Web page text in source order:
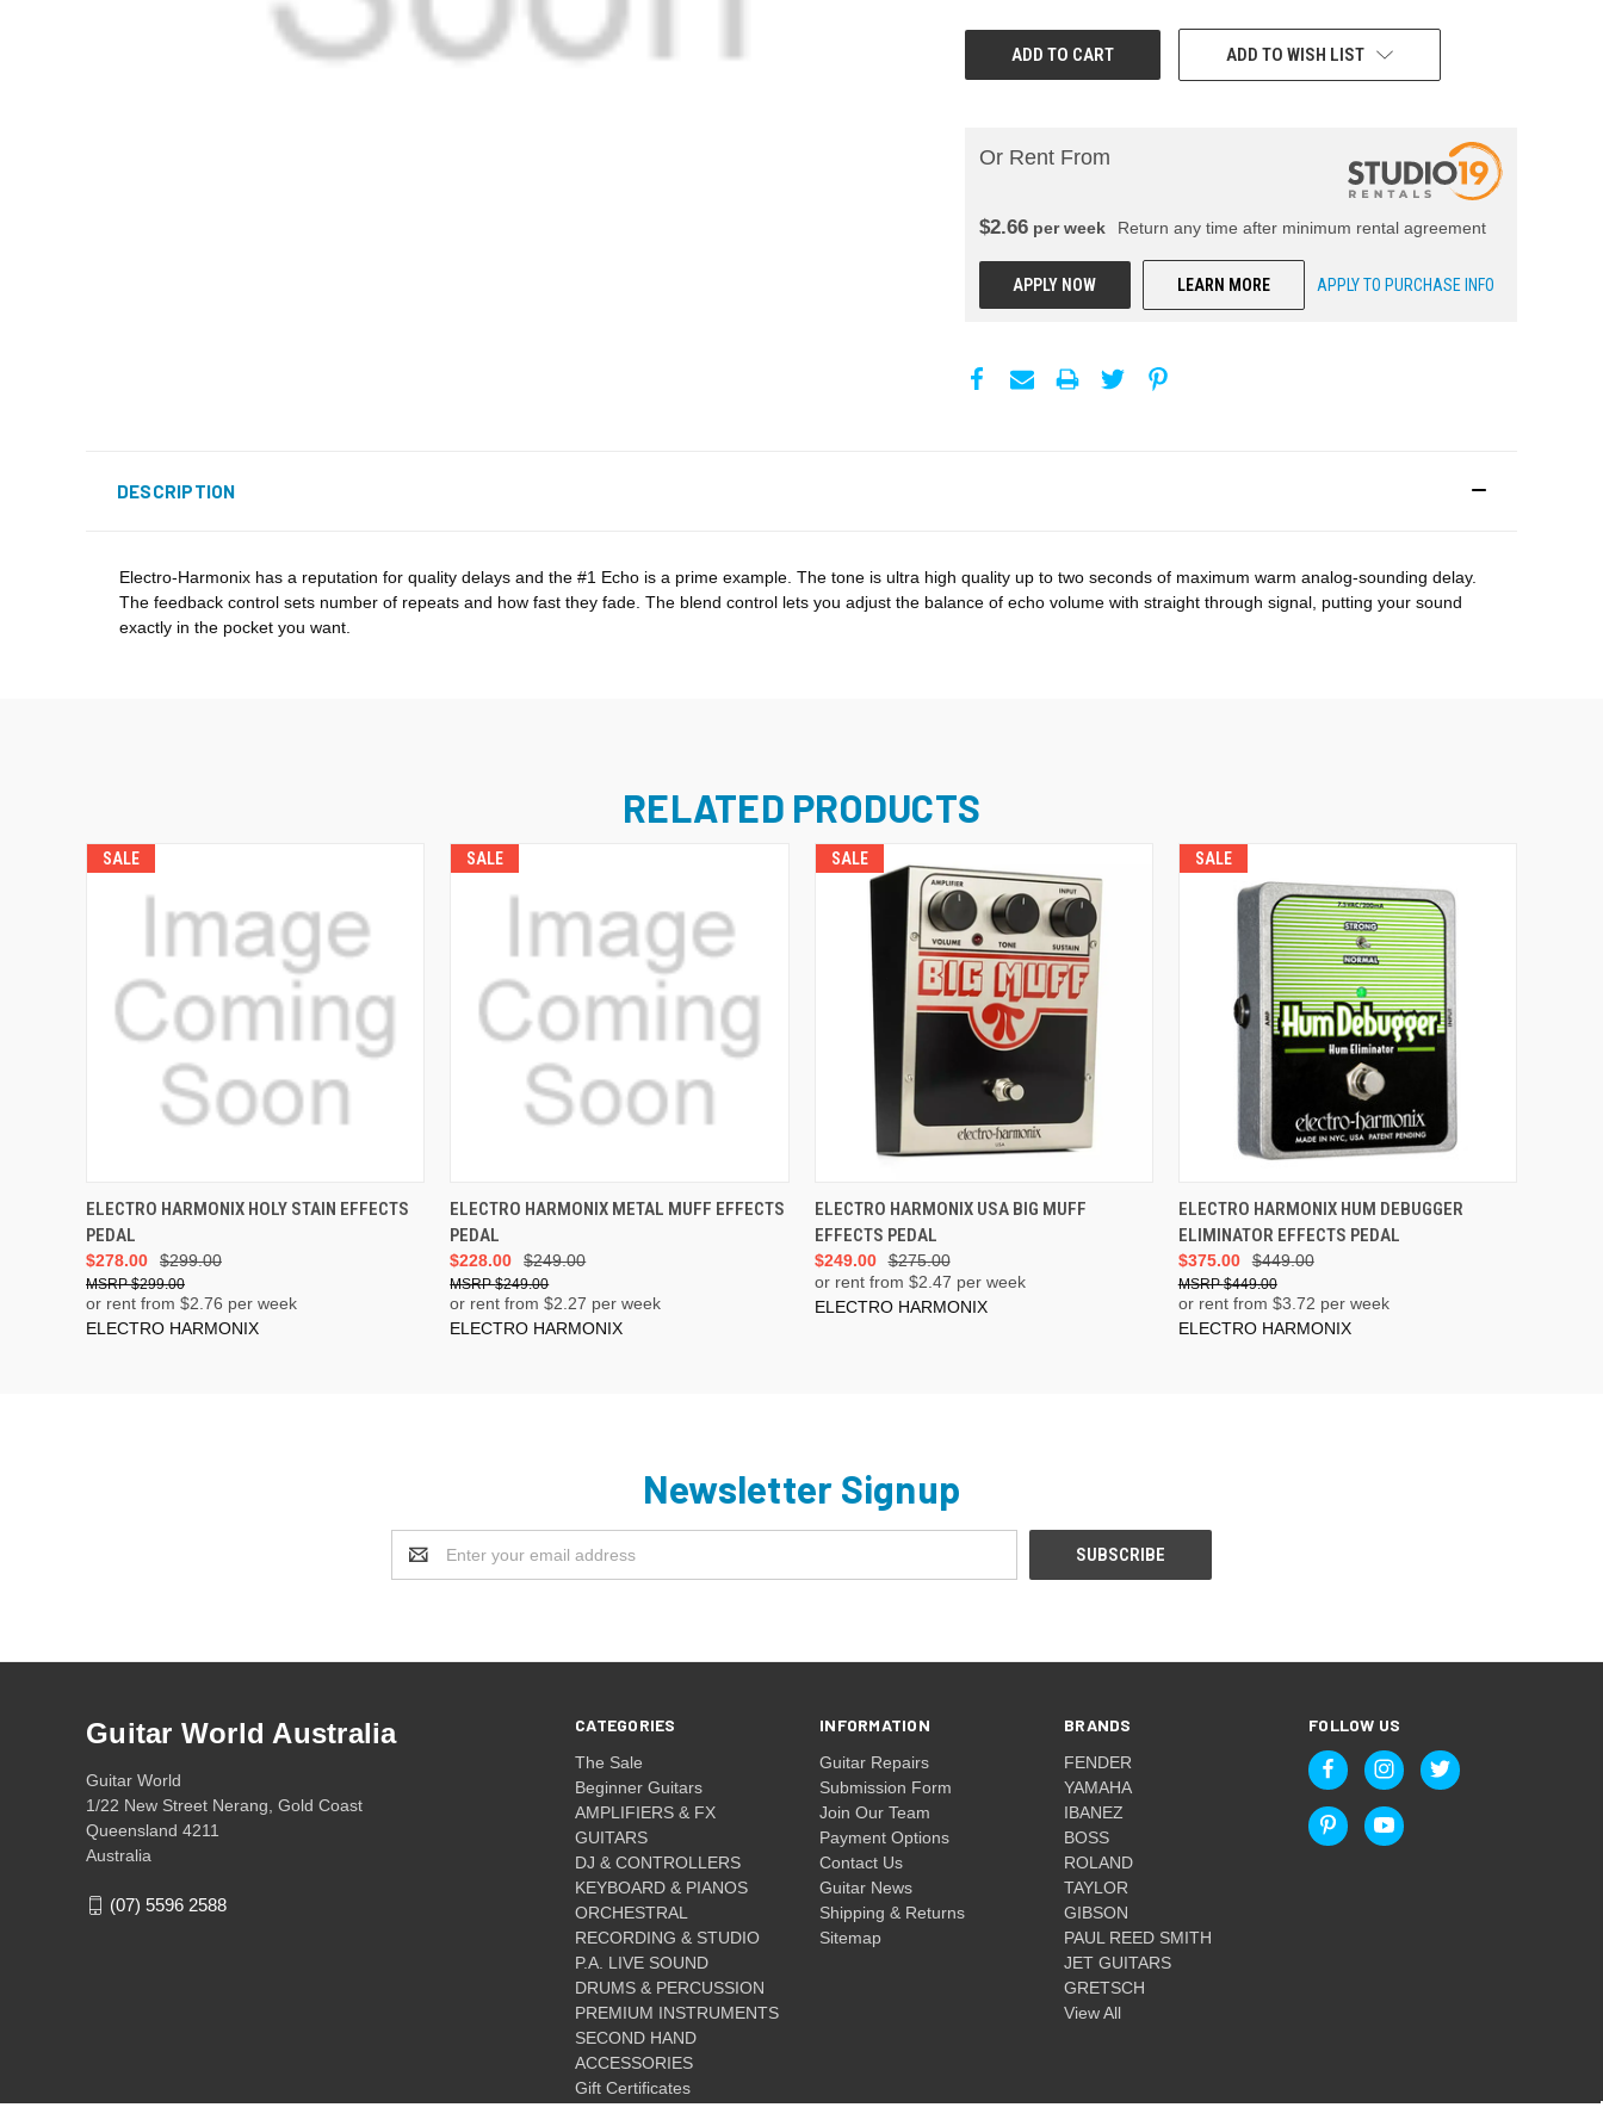
ADD TO WISH LIST
Or Rent From
$2.66perweek Return any time after minimum rental agreement
APPLY NOW LEARN MORE APPLY TO PURCHASE INFO
DESCRIPTION
Electro-Harmonix has a reputation for quality delays and the #1 Echo is a prime example. The tone is ultra high quality up to two seconds of maximum warm analog-sounding delay.
The feedback control sets number of repeats and how fast they fade. The blend control lets you adjust the balance of echo volume with straight through signal, putting your sound
exactly in the pocket you want.
RELATED PRODUCTS
SALE
ADD TO CART
ELECTRO HARMONIX HOLY STAIN EFFECTS
PEDAL
$299.00
$278.00
$299.00
or rent from $2.76 per week
ELECTRO HARMONIX
SALE
ADD TO CART
ELECTRO HARMONIX METAL MUFF EFFECTS
PEDAL
$249.00
$228.00
$249.00
or rent from $2.27 per week
ELECTRO HARMONIX
SALE
ADD TO CART
ELECTRO HARMONIX USA BIG MUFF
EFFECTS PEDAL
$275.00
$249.00
or rent from $2.47 per week
ELECTRO HARMONIX
SALE
ADD TO CART
ELECTRO HARMONIX HUM DEBUGGER
ELIMINATOR EFFECTS PEDAL
$449.00
$375.00
$449.00
or rent from $3.72 per week
ELECTRO HARMONIX
Newsletter Signup
Address
CATEGORIES
The Sale
Beginner Guitars
AMPLIFIERS & FX
GUITARS
DJ & CONTROLLERS
KEYBOARD & PIANOS
ORCHESTRAL
RECORDING & STUDIO
P.A. LIVE SOUND
DRUMS & PERCUSSION
PREMIUM INSTRUMENTS
SECOND HAND
ACCESSORIES
Gift Certificates
INFORMATION
Guitar Repairs
Submission Form
Join Our Team
Payment Options
Contact Us
Guitar News
Shipping & Returns
Sitemap
BRANDS
FENDER
YAMAHA
IBANEZ
BOSS
ROLAND
TAYLOR
GIBSON
PAUL REED SMITH
JET GUITARS
GRETSCH
View All
FOLLOW US
Guitar World Australia
Guitar World
1/22 New Street Nerang, Gold Coast
Queensland 4211
Australia
(07) 5596 2588